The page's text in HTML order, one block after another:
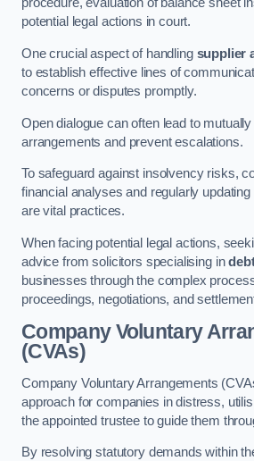
procedure, evaluation of balance sheet
potential legal actions in court.
One crucial aspect of handling supplier
to establish effective lines of
concerns or disputes promptly.
Open dialogue can often lead to
arrangements and prevent escalations.
To safeguard against insolvency risks,
financial analyses and regularly
are vital practices.
When facing potential legal actions,
advice from solicitors specialising in
businesses through the complex
proceedings, negotiations, and
Company Voluntary
(CVAs)
Company Voluntary Arrangements
approach for companies in distress,
the appointed trustee to guide them
By resolving statutory demands within